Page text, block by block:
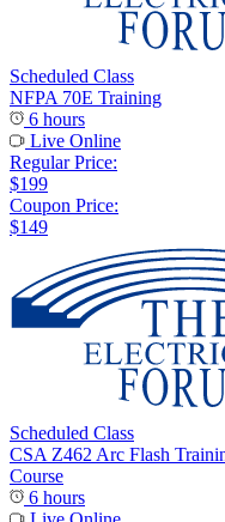
Scheduled Class
NFPA 70E Training
6 hours
Live Online
Regular Price:
$199
Coupon Price:
$149
Scheduled Class
CSA Z462 Arc Flash
Course
6 hours